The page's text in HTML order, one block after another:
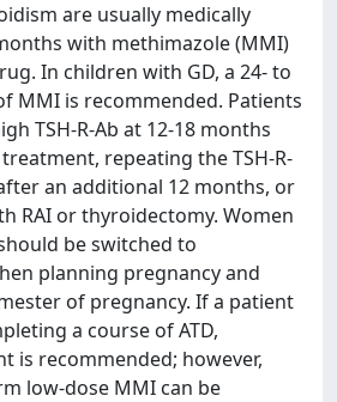
are usually medically
with methimazole (MMI)
In children with GD, a 24- to
MMI is recommended. Patients
TSH-R-Ab at 12-18 months
repeating the TSH-R-
an additional 12 months, or
RAI or thyroidectomy. Women
be switched to
planning pregnancy and
of pregnancy. If a patient
a course of ATD,
is recommended; however,
low-dose MMI can be